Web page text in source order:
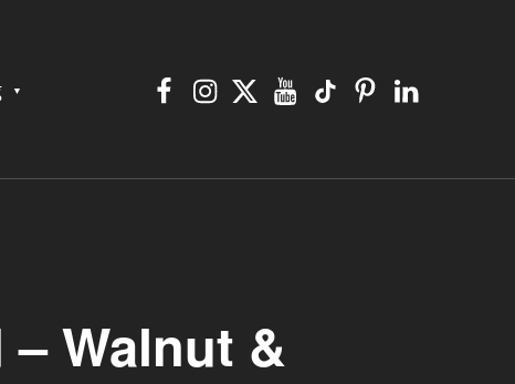
Walnut &